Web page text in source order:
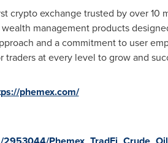
crypto exchange trusted by over
management products
and a commitment to user
at every level to grow and
phemex.com/